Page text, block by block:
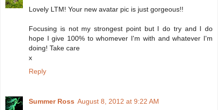
Lovely LTM! Your new avatar pic is just gorgeous!!
Focusing is not my strongest point but I do try and I do
hope I give 100% to whomever I'm with and whatever I'm
doing! Take care
x
Reply
Summer Ross August 8, 2012 at 9:22 AM